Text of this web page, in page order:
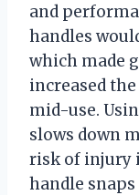
and
handles
which made
increased
mid-use.
slows down
risk of injury
handle